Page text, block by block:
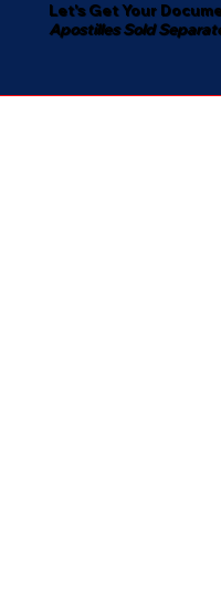
Let's Get Your
Apostilles Sold